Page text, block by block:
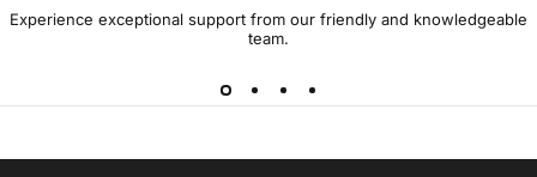
Experience exceptional support from our friendly and knowledgeable
team.